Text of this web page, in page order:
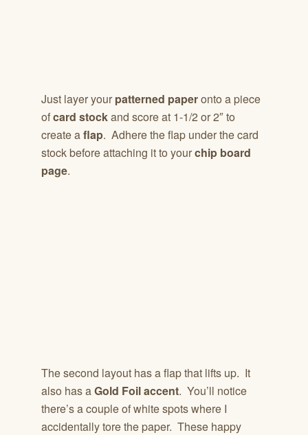
Just layer your patterned paperonto a piece
ofcard stockand score at 1-1/2 or 2″ to
create aflap. Adhere the flap under the card
stock before attaching it to yourchip board
page.
The second layout has a flap that lifts up. It
also has aGold Foil accent. You’ll notice
there’s a couple of white spots where I
accidentally tore the paper. These happy